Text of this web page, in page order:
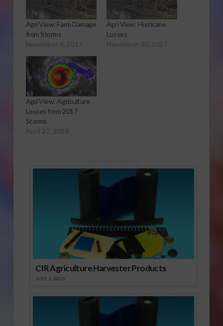
Agri View: Farm Damage
from Storms
November 8, 2017
Agri View: Hurricane
Losses
November 30, 2017
Agri View: Agriculture
Losses from 2017
Storms
April 27, 2018
CIR Agriculture Harvester Products
JULY 1, 2026